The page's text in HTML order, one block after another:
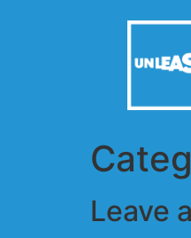
Leave